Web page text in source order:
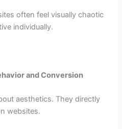
often feel visually chaotic
individually.
and Conversion
aesthetics. They directly
websites.